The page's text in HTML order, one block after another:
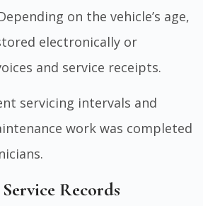
on the vehicle’s age,
electronically or
and service receipts.
servicing intervals and
work was completed
Records